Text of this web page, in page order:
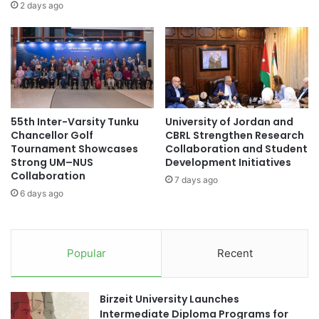
m
e
E
m
p
o
w
e
r
i
n
l
o
e
c
t
S
h
o
w
c
a
s
e
:
n
2 days ago
55th Inter-Varsity Tunku
Chancellor Golf
Tournament Showcases
Strong UM–NUS
Collaboration
6 days ago
University of Jordan and
CBRL Strengthen Research
Collaboration and Student
Development Initiatives
7 days ago
Popular Recent
Birzeit University Launches
Intermediate Diploma Programs for